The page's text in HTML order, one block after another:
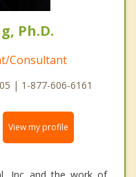
Ph.D.
Consultant
| 1-877-606-6161
View my profile
Inc and the work of